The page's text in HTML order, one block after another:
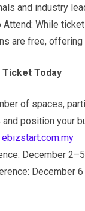
and industry
Attend: While
are free, offering
Ticket Today
of spaces,
position your
ebizstart.com.my
December
December